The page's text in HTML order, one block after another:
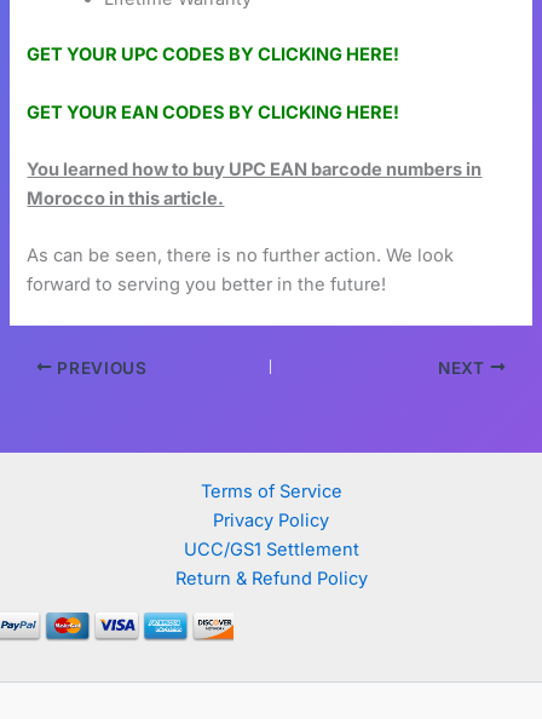
GET YOUR UPC CODES BY CLICKING HERE!
GET YOUR EAN CODES BY CLICKING HERE!
You learned how to buy UPC EAN barcode numbers in
Morocco in this article.
As can be seen, there is no further action. We look
forward to serving you better in the future!
PREVIOUS NEXT
Terms of Service
Privacy Policy
UCC/GS1 Settlement
Return & Refund Policy